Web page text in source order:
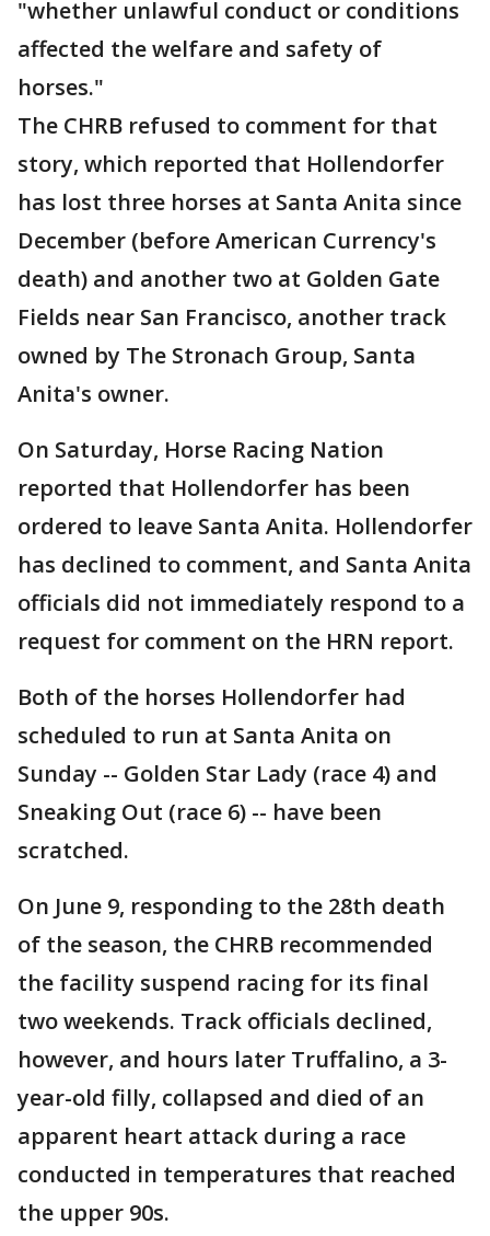
"whether unlawful conduct or conditions
affected the welfare and safety of
horses."
The CHRB refused to comment for that
story, which reported that Hollendorfer
has lost three horses at Santa Anita since
December (before American Currency's
death) and another two at Golden Gate
Fields near San Francisco, another track
owned by The Stronach Group, Santa
Anita's owner.
On Saturday, Horse Racing Nation
reported that Hollendorfer has been
ordered to leave Santa Anita. Hollendorfer
has declined to comment, and Santa Anita
officials did not immediately respond to a
request for comment on the HRN report.
Both of the horses Hollendorfer had
scheduled to run at Santa Anita on
Sunday -- Golden Star Lady (race 4) and
Sneaking Out (race 6) -- have been
scratched.
On June 9, responding to the 28th death
of the season, the CHRB recommended
the facility suspend racing for its final
two weekends. Track officials declined,
however, and hours later Truffalino, a 3-
year-old filly, collapsed and died of an
apparent heart attack during a race
conducted in temperatures that reached
the upper 90s.